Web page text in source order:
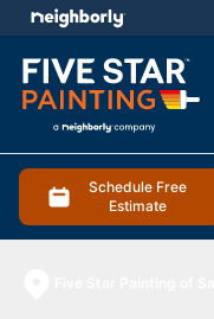
Schedule Free
Estimate
menu